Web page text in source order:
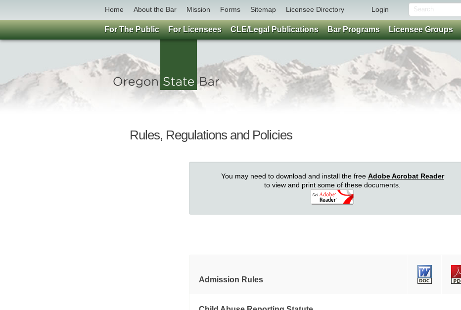
Home About the Bar Mission Forms Sitemap Licensee Directory Login
Rules, Regulations and Policies
You may need to download and install the free Adobe Acrobat Reader
to view and print some of these documents.
Admission Rules
For The Public For Licensees CLE/Legal Publications Bar Programs Licensee Groups